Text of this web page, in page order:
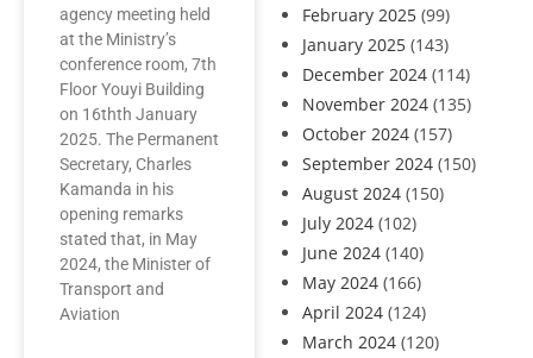
February 2025 (99)
January 2025 (143)
December 2024 (114)
November 2024 (135)
October 2024 (157)
September 2024 (150)
August 2024 (150)
July 2024 (102)
June 2024 (140)
May 2024 (166)
April 2024 (124)
March 2024 (120)
agency meeting held
at the Ministry’s
conference room, 7th
Floor Youyi Building
on 16thth January
2025. The Permanent
Secretary, Charles
Kamanda in his
opening remarks
stated that, in May
2024, the Minister of
Transport and
Aviation